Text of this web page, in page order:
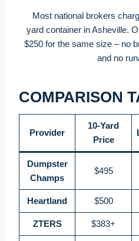
Most national brokers
yard container in Asheville.
$250 for the same size – no
and no
COMPARISON
Provider
10-Yard
Price
Dumpster
Champs
$495
Heartland $500
ZTERS $383+